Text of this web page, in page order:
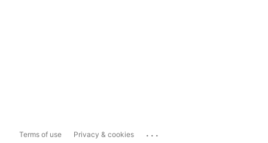
Terms of use Privacy & cookies ...